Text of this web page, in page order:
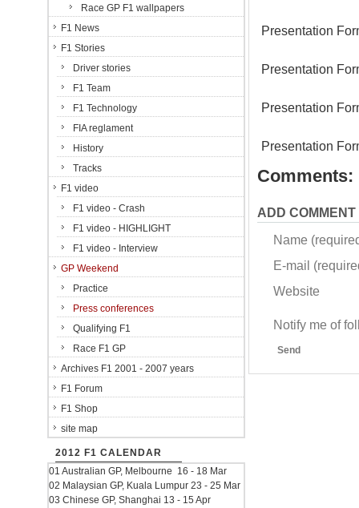
Presentation
Presentation
Presentation
Presentation
Comments:
ADD COMMENT
Name
E-mail
Website
Notify me of
Send
Race GP F1 wallpapers
F1 News
F1 Stories
Driver stories
F1 Team
F1 Technology
FIA reglament
History
Tracks
F1 video
F1 video - Crash
F1 video - HIGHLIGHT
F1 video - Interview
GP Weekend
Practice
Press conferences
Qualifying F1
Race F1 GP
Archives F1 2001 - 2007 years
F1 Forum
F1 Shop
site map
2012 F1 CALENDAR
01 Australian GP, Melbourne 16 - 18 Mar
02 Malaysian GP, Kuala Lumpur 23 - 25 Mar
03 Chinese GP, Shanghai 13 - 15 Apr